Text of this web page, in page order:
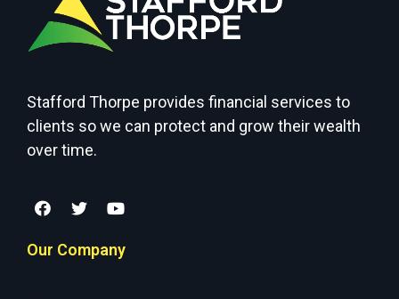
Stafford Thorpe provides financial services to
clients so we can protect and grow their wealth
over time.
Our Company